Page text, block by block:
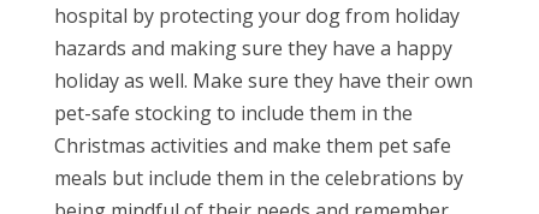
hospital by protecting your dog from holiday
hazards and making sure they have a happy
holiday as well. Make sure they have their own
pet-safe stocking to include them in the
Christmas activities and make them pet safe
meals but include them in the celebrations by